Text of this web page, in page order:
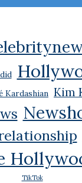
Kardashian Kim
TikTok